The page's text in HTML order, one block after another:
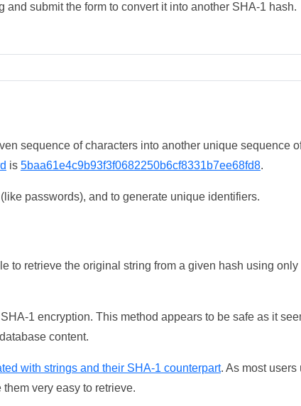
submit the form to convert it into another SHA-1 hash.
sequence of characters into another unique sequence
is 5baa61e4c9b93f3f0682250b6cf8331b7ee68fd8.
passwords), and to generate unique identifiers.
retrieve the original string from a given hash using only
1 encryption. This method appears to be safe as it
content.
with strings and their SHA-1 counterpart. As most
very easy to retrieve.